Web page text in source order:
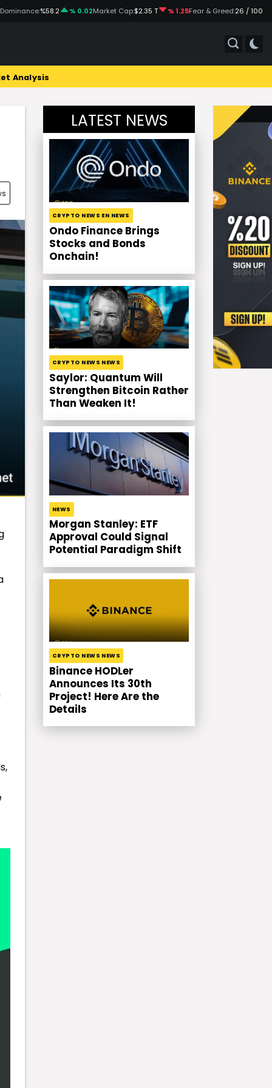
Dominance:%58.2 % 0.02Market Cap:$2.35 T % 1.25Fear & Greed:26 / 100
Analysis
LATEST NEWS
CRYPTO NEWS EN NEWS
Ondo Finance Brings
Stocks and Bonds
Onchain!
CRYPTO NEWS NEWS
Saylor: Quantum Will
Strengthen Bitcoin Rather
Than Weaken It!
NEWS
Morgan Stanley: ETF
Approval Could Signal
Potential Paradigm Shift
CRYPTO NEWS NEWS
Binance HODLer
Announces Its 30th
Project! Here Are the
Details